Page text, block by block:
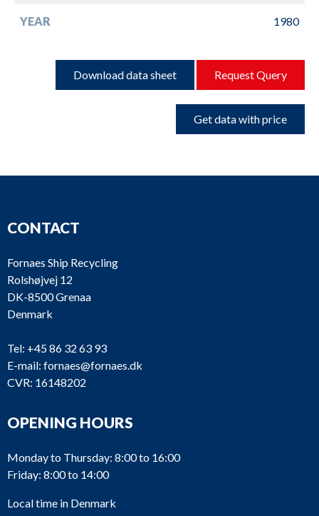
YEAR 1980
Download data sheet Request Query
Get data with price
CONTACT
Fornaes Ship Recycling
Rolshøjvej 12
DK-8500 Grenaa
Denmark
Tel: +45 86 32 63 93
E-mail: fornaes@fornaes.dk
CVR: 16148202
OPENING HOURS
Monday to Thursday: 8:00 to 16:00
Friday: 8:00 to 14:00
Local time in Denmark